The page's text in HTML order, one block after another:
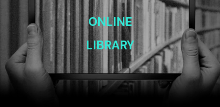
ONLINE
LIBRARY